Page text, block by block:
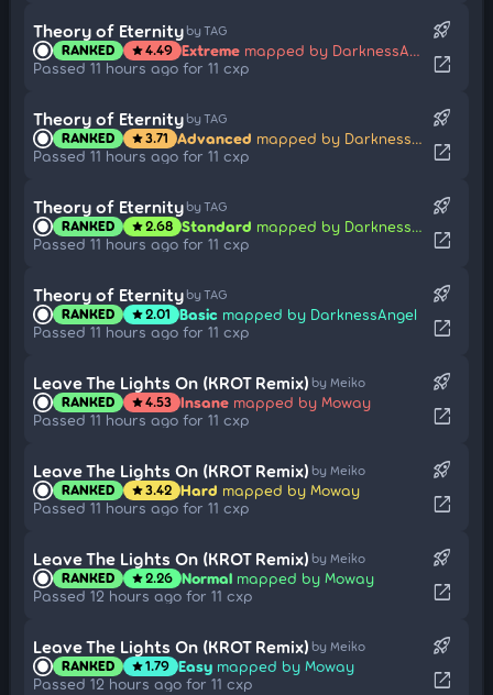
Theory of Eternity by TAG
RANKED star4.49 Extreme mapped by DarknessAngel
Passed 11 hours ago for 11 cxp
rocket_launch
open_in_new
Theory of Eternity by TAG
RANKED star3.71 Advanced mapped by DarknessAngel
Passed 11 hours ago for 11 cxp
rocket_launch
open_in_new
Theory of Eternity by TAG
RANKED star2.68 Standard mapped by DarknessAngel
Passed 11 hours ago for 11 cxp
rocket_launch
open_in_new
Theory of Eternity by TAG
RANKED star2.01 Basic mapped by DarknessAngel
Passed 11 hours ago for 11 cxp
rocket_launch
open_in_new
Leave The Lights On (KROT Remix) by Meiko
RANKED star4.53 Insane mapped by Moway
Passed 11 hours ago for 11 cxp
rocket_launch
open_in_new
Leave The Lights On (KROT Remix) by Meiko
RANKED star3.42 Hard mapped by Moway
Passed 11 hours ago for 11 cxp
rocket_launch
open_in_new
Leave The Lights On (KROT Remix) by Meiko
RANKED star2.26 Normal mapped by Moway
Passed 12 hours ago for 11 cxp
rocket_launch
open_in_new
Leave The Lights On (KROT Remix) by Meiko
RANKED star1.79 Easy mapped by Moway
Passed 12 hours ago for 11 cxp
rocket_launch
open_in_new